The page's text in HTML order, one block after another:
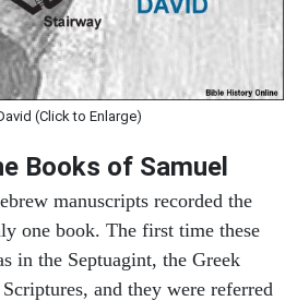
(Click to Enlarge)
Books of Samuel
manuscripts recorded the
one book. The first time these
in the Septuagint, the Greek
and they were referred